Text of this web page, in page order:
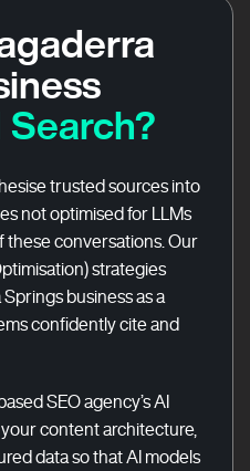
Search?
trusted sources into
not optimised for LLMs
these conversations. Our
strategies
business as a
confidently cite and
SEO agency’s AI
content architecture,
data so that AI models